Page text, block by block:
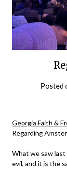
Posted
Georgia Faith &
Regarding
What we saw
evil, and it is the